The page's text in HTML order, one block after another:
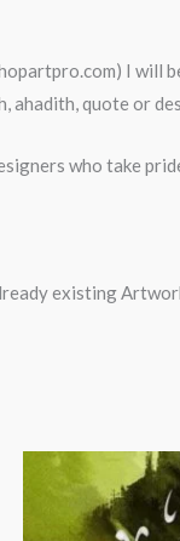
I
ahadith, quote or
who take
existing